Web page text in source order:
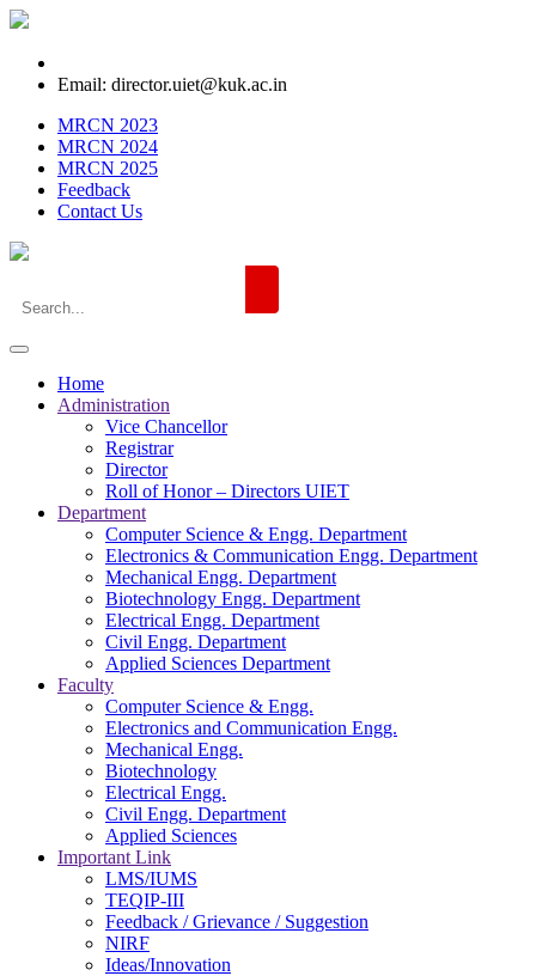
Email: director.uiet@kuk.ac.in
MRCN 2023
MRCN 2024
MRCN 2025
Feedback
Contact Us
Home
Administration
Vice Chancellor
Registrar
Director
Roll of Honor – Directors UIET
Department
Computer Science & Engg. Department
Electronics & Communication Engg. Department
Mechanical Engg. Department
Biotechnology Engg. Department
Electrical Engg. Department
Civil Engg. Department
Applied Sciences Department
Faculty
Computer Science & Engg.
Electronics and Communication Engg.
Mechanical Engg.
Biotechnology
Electrical Engg.
Civil Engg. Department
Applied Sciences
Important Link
LMS/IUMS
TEQIP-III
Feedback / Grievance / Suggestion
NIRF
Ideas/Innovation